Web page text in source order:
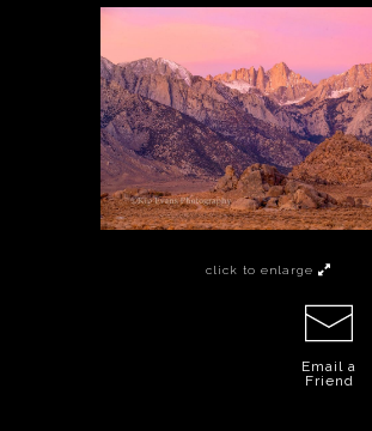
click to enlarge
Email a
Friend